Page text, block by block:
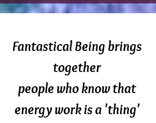
Fantastical Being brings
together
people who know that
energy work is a 'thing'